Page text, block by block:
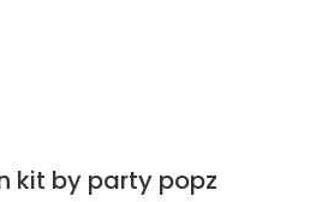
kit by party popz